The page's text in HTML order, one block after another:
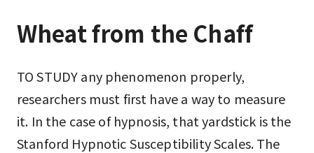
Wheat from the Chaff
TO STUDY any phenomenon properly,
researchers must first have a way to measure
it. In the case of hypnosis, that yardstick is the
Stanford Hypnotic Susceptibility Scales. The